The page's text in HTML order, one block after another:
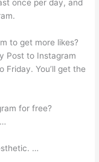
once per day, and
to get more likes?
Post to Instagram
Friday. You’ll get the
for free?
…